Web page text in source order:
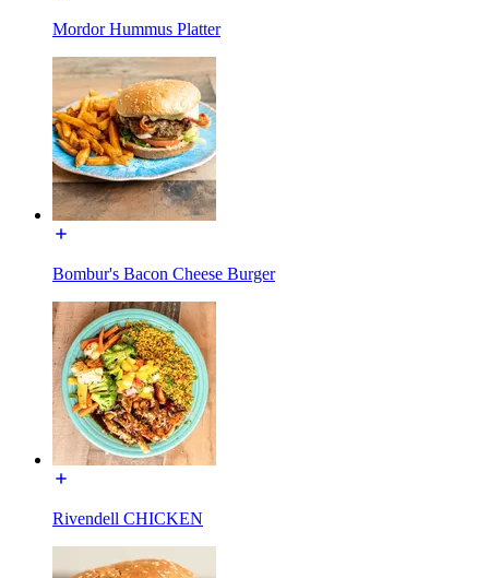
Mordor Hummus Platter
Bombur's Bacon Cheese Burger
Rivendell CHICKEN